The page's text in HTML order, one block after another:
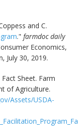
and C.
."farmdoc daily
Economics,
July 30, 2019.
Sheet. Farm
of Agriculture.
Assets/USDA-